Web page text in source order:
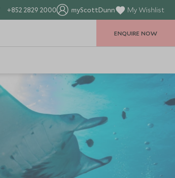
+852 2829 2000 myScottDunn My Wishlist
ENQUIRE NOW